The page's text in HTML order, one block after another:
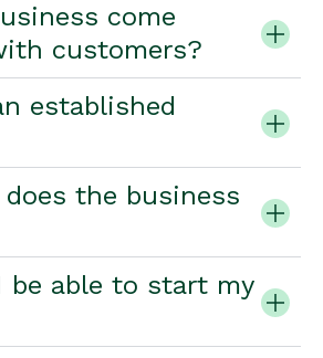
come
customers?
established
the business
be able to start my